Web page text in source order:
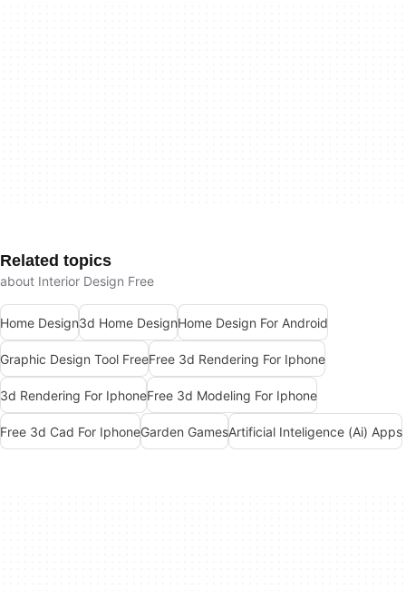
Related topics
about Interior Design Free
Home Design3d Home DesignHome Design For Android
Graphic Design Tool FreeFree 3d Rendering For Iphone
3d Rendering For IphoneFree 3d Modeling For Iphone
Free 3d Cad For IphoneGarden GamesArtificial Inteligence (Ai) Apps